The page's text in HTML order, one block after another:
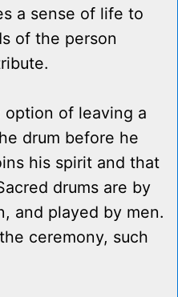
a sense of life to
of the person
option of leaving a
drum before he
his spirit and that
drums are by
and played by men.
ceremony, such